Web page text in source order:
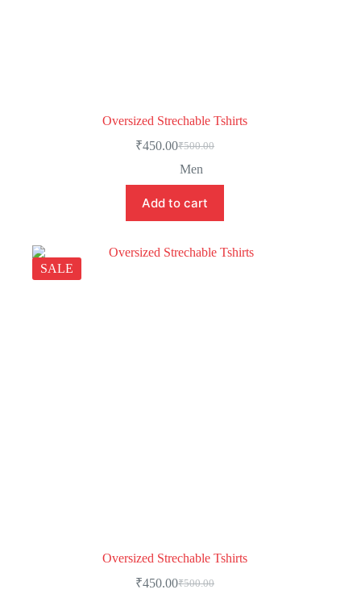
Oversized Strechable Tshirts
₹500.00
₹450.00
Men
Add to cart
SALE
Oversized Strechable Tshirts
₹500.00
₹450.00